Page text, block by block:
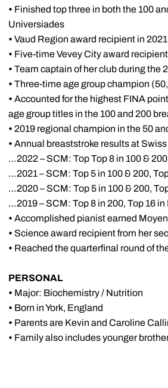
• Finished top three in both the 100
Universiades
• Vaud Region award recipient in
• Five-time Vevey City award
• Team captain of her club during the
• Three-time age group champion
• Accounted for the highest FINA
age group titles in the 100 and 200
• 2019 regional champion in the 50
• Annual breaststroke results at
…2022 – SCM: Top Top 8 in 100 &
…2021 – SCM: Top 5 in 100 & 200,
…2020 – SCM: Top 5 in 100 & 200,
…2019 – SCM: Top 8 in 200, Top 16
• Accomplished pianist earned
• Science award recipient from her
• Reached the quarterfinal round of
PERSONAL
• Major: Biochemistry / Nutrition
• Born in York, England
• Parents are Kevin and Caroline
• Family also includes younger